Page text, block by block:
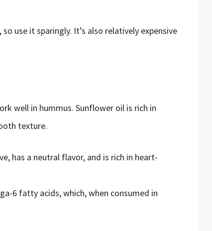
use it sparingly. It’s also relatively expensive
well in hummus. Sunflower oil is rich in
texture.
has a neutral flavor, and is rich in heart-
6 fatty acids, which, when consumed in